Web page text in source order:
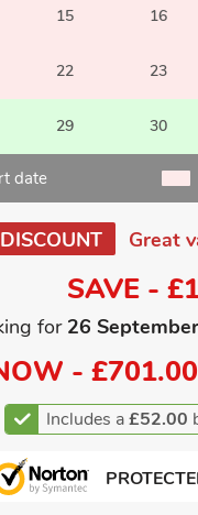
15 16
22 23
29 30
date
DISCOUNT Great
SAVE -
for 26
-£701.00
Includes a£52.00